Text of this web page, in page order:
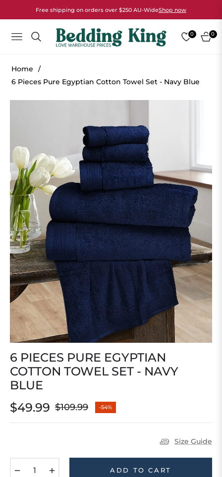
Free shipping on orders over $250 AU-WideShop now
NAVIGATION
0
CART
0
Home
/
6 Pieces Pure Egyptian Cotton Towel Set - Navy Blue
6 PIECES PURE EGYPTIAN
COTTON TOWEL SET - NAVY
BLUE
$49.99
Regular
price
$109.99 -54%
Size Guide
ADD TO CART